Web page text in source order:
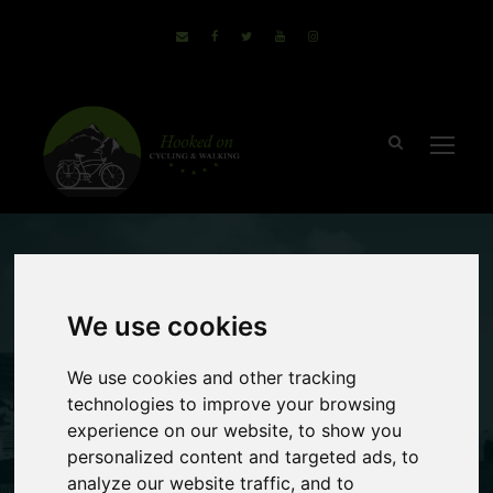
We use cookies
We use cookies and other tracking
technologies to improve your browsing
experience on our website, to show you
personalized content and targeted ads, to
analyze our website traffic, and to
2 comments
5 Reasons To
Take A Bike &